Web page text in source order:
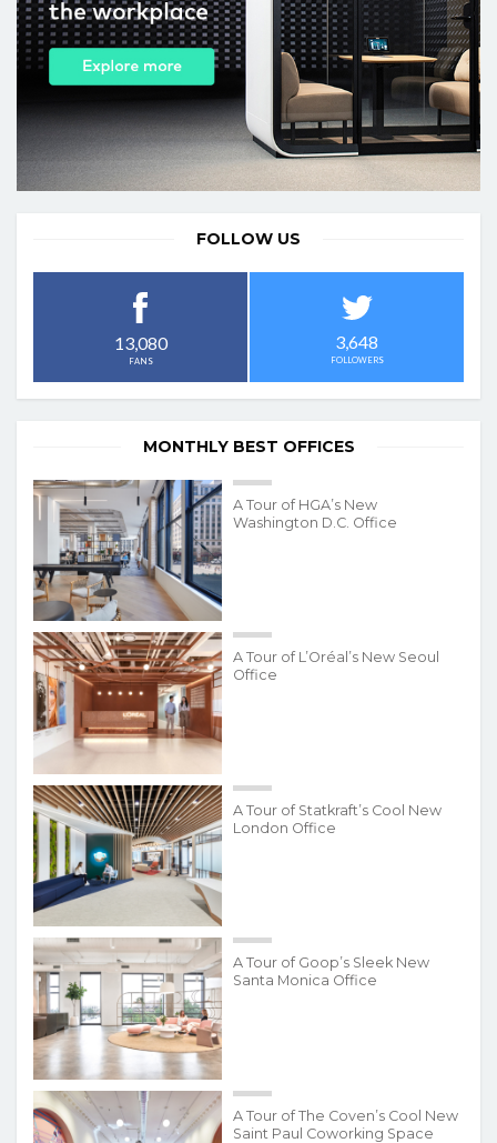
FOLLOW US
13,080
FANS
3,648
FOLLOWERS
MONTHLY BEST OFFICES
A Tour of HGA’s New
Washington D.C. Office
A Tour of L’Oréal’s New Seoul
Office
A Tour of Statkraft’s Cool New
London Office
A Tour of Goop’s Sleek New
Santa Monica Office
A Tour of The Coven’s Cool New
Saint Paul Coworking Space